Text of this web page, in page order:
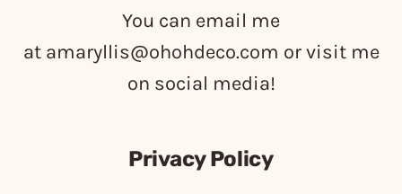
You can email me
at amaryllis@ohohdeco.com or visit me
on social media!
Privacy Policy